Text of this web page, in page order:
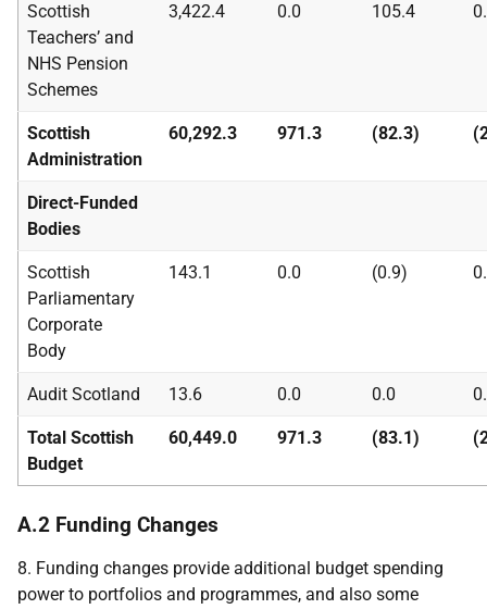
Scottish
Teachers’ and
NHS Pension
Schemes
3,422.4 0.0 105.4
Scottish
Administration
60,292.3 971.3 (82.3)
Direct-Funded
Bodies
Scottish
Parliamentary
Corporate
Body
143.1 0.0 (0.9)
Audit Scotland 13.6 0.0 0.0
Total Scottish
Budget
60,449.0 971.3 (83.1)
A.2 Funding Changes
8. Funding changes provide additional budget spending
power to portfolios and programmes, and also some